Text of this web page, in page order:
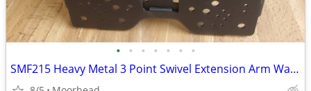
• • • • • • •
SMF215 Heavy Metal 3 Point Swivel Extension Arm Wall Mount TV Up 60lbs